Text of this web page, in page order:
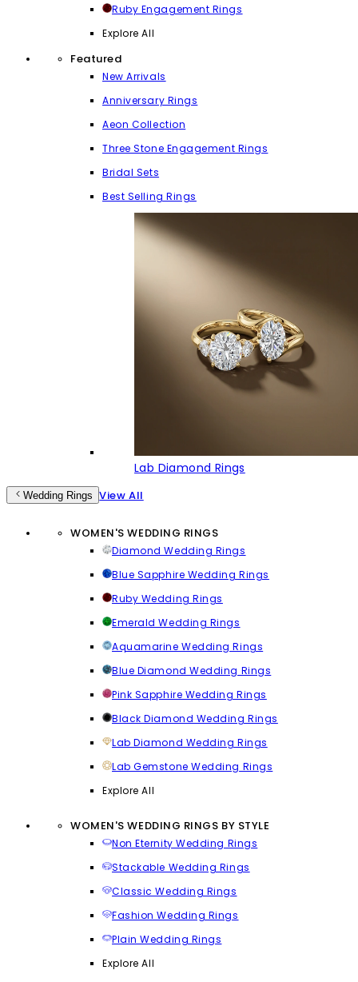
Ruby Engagement Rings
Explore All
Featured
New Arrivals
Anniversary Rings
Aeon Collection
Three Stone Engagement Rings
Bridal Sets
Best Selling Rings
Lab Diamond Rings
Wedding Rings View All
WOMEN'S WEDDING RINGS
Diamond Wedding Rings
Blue Sapphire Wedding Rings
Ruby Wedding Rings
Emerald Wedding Rings
Aquamarine Wedding Rings
Blue Diamond Wedding Rings
Pink Sapphire Wedding Rings
Black Diamond Wedding Rings
Lab Diamond Wedding Rings
Lab Gemstone Wedding Rings
Explore All
WOMEN'S WEDDING RINGS BY STYLE
Non Eternity Wedding Rings
Stackable Wedding Rings
Classic Wedding Rings
Fashion Wedding Rings
Plain Wedding Rings
Explore All